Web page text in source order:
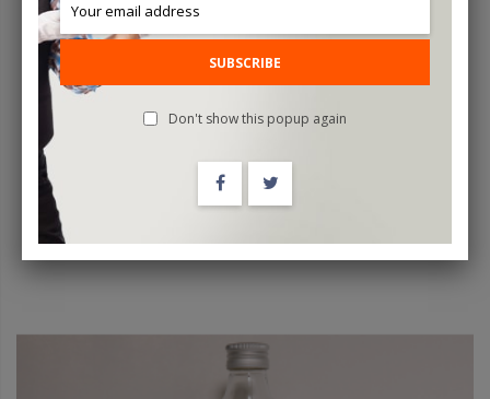
Sudoku By Iarvel Magic
$200.00
ADD TO CART
SUBSCRIBE
Don't show this popup again